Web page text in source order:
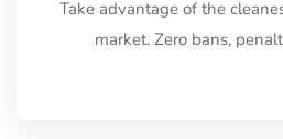
Take advantage of the
market. Zero bans,